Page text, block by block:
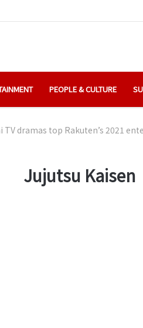
PEOPLE & CULTURE
TV dramas top Rakuten’s 2021
Jujutsu Kaisen